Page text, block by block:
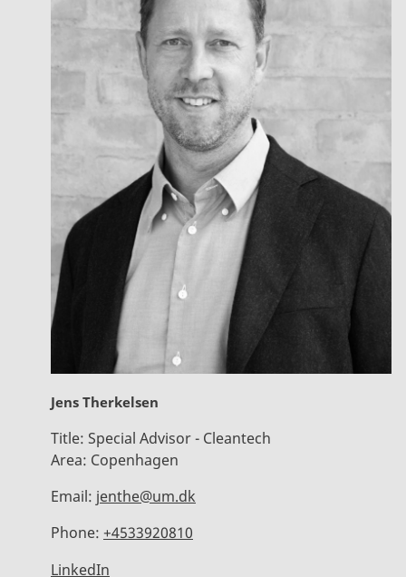
Jens Therkelsen
Title: Special Advisor - Cleantech
Area: Copenhagen
Email: jenthe@um.dk
Phone: +4533920810
LinkedIn